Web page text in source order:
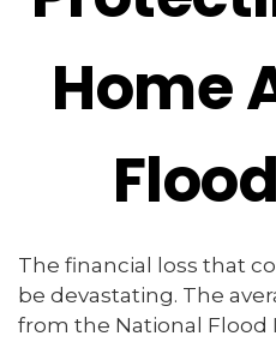
Home
The financial loss that
be devastating. The
from the National Flood